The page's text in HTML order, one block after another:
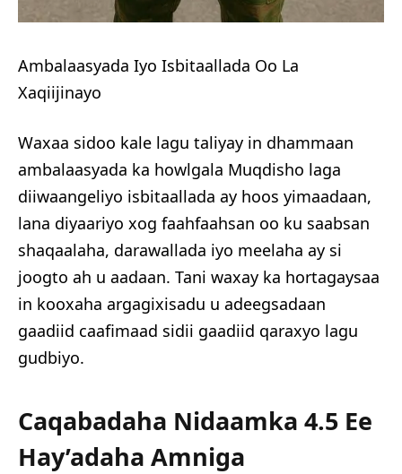
Ambalaasyada Iyo Isbitaallada Oo La
Xaqiijinayo
Waxaa sidoo kale lagu taliyay in dhammaan
ambalaasyada ka howlgala Muqdisho laga
diiwaangeliyo isbitaallada ay hoos yimaadaan,
lana diyaariyo xog faahfaahsan oo ku saabsan
shaqaalaha, darawallada iyo meelaha ay si
joogto ah u aadaan. Tani waxay ka hortagaysaa
in kooxaha argagixisadu u adeegsadaan
gaadiid caafimaad sidii gaadiid qaraxyo lagu
gudbiyo.
Caqabadaha Nidaamka 4.5 Ee
Hay’adaha Amniga